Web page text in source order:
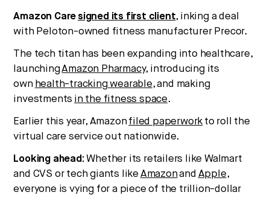
Amazon Care signed its first client, inking a deal
with Peloton-owned fitness manufacturer Precor.
The tech titan has been expanding into healthcare,
launchingAmazon Pharmacy, introducing its
own health-tracking wearable, and making
investments in the fitness space.
Earlier this year, Amazonfiled paperwork to roll the
virtual care service out nationwide.
Looking ahead: Whether its retailers like Walmart
and CVS or tech giants like Amazonand Apple,
everyone is vying for a piece of the trillion-dollar